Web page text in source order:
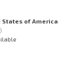
States of America
)